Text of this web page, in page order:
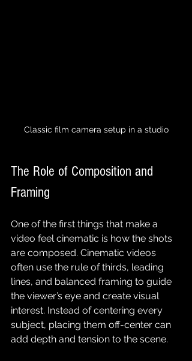
Classic film camera setup in a studio
The Role of Composition and
Framing
One of the first things that make a
video feel cinematic is how the shots
are composed. Cinematic videos
often use the rule of thirds, leading
lines, and balanced framing to guide
the viewer’s eye and create visual
interest. Instead of centering every
subject, placing them off-center can
add depth and tension to the scene.